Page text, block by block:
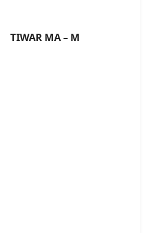
MA – M